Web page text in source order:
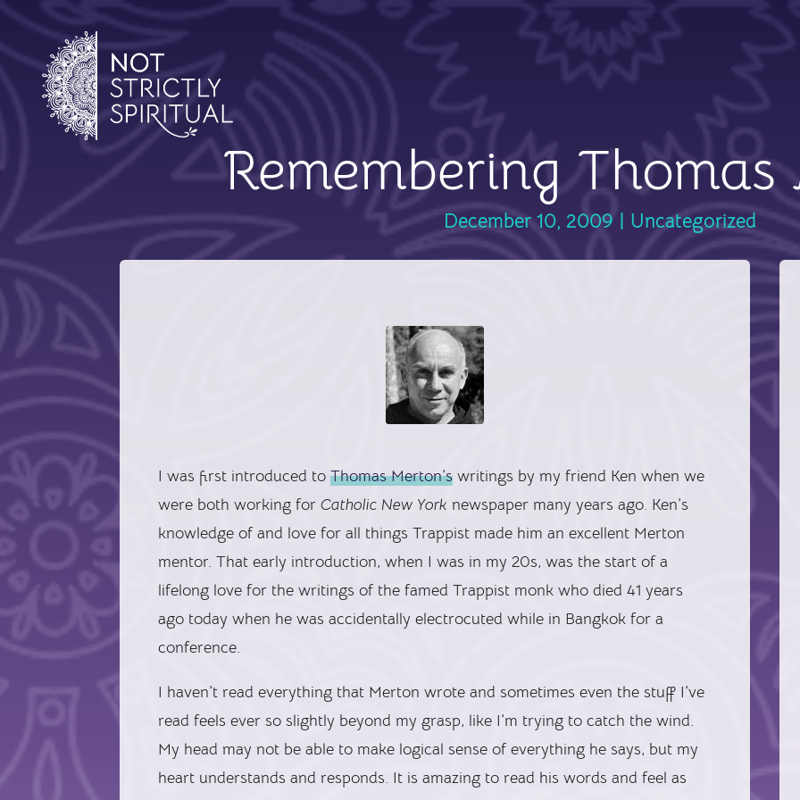
Remembering
December 10, 2009 Uncategorized
I was first introduced toThomas Merton’s writings by my friend Ken when we
were both working forCatholic New York newspaper many years ago. Ken’s
knowledge of and love for all things Trappist made him an excellent Merton
mentor. That early introduction, when I was in my 20s, was the start of a
lifelong love for the writings of the famed Trappist monk who died 41 years
ago today when he was accidentally electrocuted while in Bangkok for a
conference.
I haven’t read everything that Merton wrote and sometimes even the stuff I’ve
read feels ever so slightly beyond my grasp, like I’m trying to catch the wind.
My head may not be able to make logical sense of everything he says, but my
heart understands and responds. It is amazing to read his words and feel as